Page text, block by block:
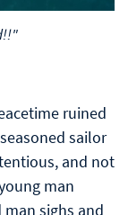
ruined
sailor
and not
man
sighs and